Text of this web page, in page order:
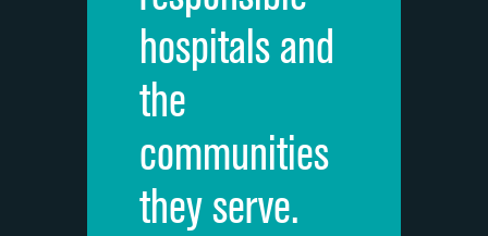
Recommendation of hospitalhospitals and
the
communities
they serve.